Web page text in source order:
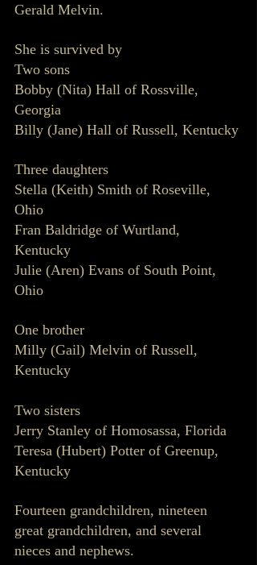
Gerald Melvin.
She is survived by
Two sons
Bobby (Nita) Hall of Rossville,
Georgia
Billy (Jane) Hall of Russell, Kentucky
Three daughters
Stella (Keith) Smith of Roseville,
Ohio
Fran Baldridge of Wurtland,
Kentucky
Julie (Aren) Evans of South Point,
Ohio
One brother
Milly (Gail) Melvin of Russell,
Kentucky
Two sisters
Jerry Stanley of Homosassa, Florida
Teresa (Hubert) Potter of Greenup,
Kentucky
Fourteen grandchildren, nineteen
great grandchildren, and several
nieces and nephews.